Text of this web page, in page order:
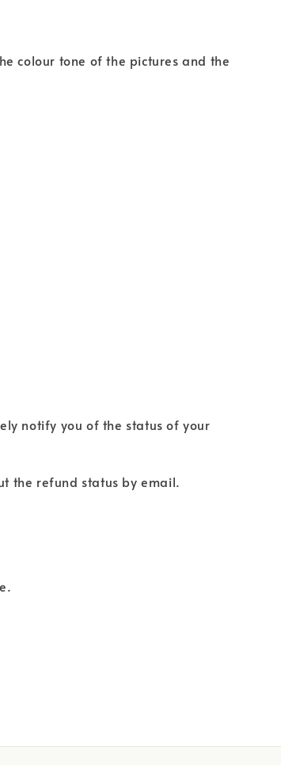
colour tone of the pictures and the
notify you of the status of your
the refund status by email.